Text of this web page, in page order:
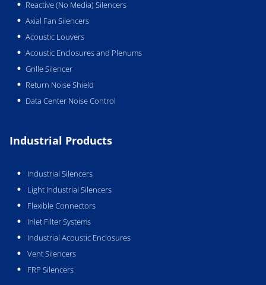
Reactive (No Media) Silencers
Axial Fan Silencers
Acoustic Louvers
Acoustic Enclosures and Plenums
Grille Silencer
Return Noise Shield
Data Center Noise Control
Industrial Products
Industrial Silencers
Light Industrial Silencers
Flexible Connectors
Inlet Filter Systems
Industrial Acoustic Enclosures
Vent Silencers
FRP Silencers